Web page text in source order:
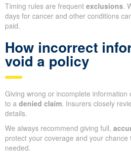
Timing rules are frequent exclusions.
days for cancer and other conditions
paid.
How incorrect
void a policy
Giving wrong or incomplete information
to a denied claim. Insurers closely
details.
We always recommend giving full,
protect your coverage and your
needed.